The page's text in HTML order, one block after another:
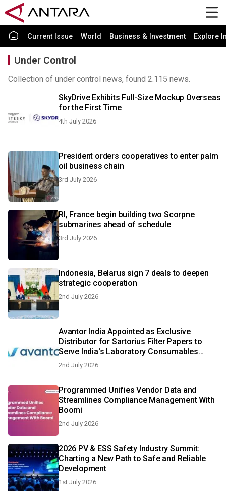
Current Issue World Business & Investment Explore
Under Control
Collection of under control news, found 2.115 news.
SkyDrive Exhibits Full-Size Mockup Overseas
for the First Time
4th July 2026
President orders cooperatives to enter palm
oil business chain
3rd July 2026
RI, France begin building two Scorpne
submarines ahead of schedule
3rd July 2026
Indonesia, Belarus sign 7 deals to deepen
strategic cooperation
2nd July 2026
Avantor India Appointed as Exclusive
Distributor for Sartorius Filter Papers to
Serve India's Laboratory Consumables
Sector
2nd July 2026
Programmed Unifies Vendor Data and
Streamlines Compliance Management With
Boomi
2nd July 2026
2026 PV & ESS Safety Industry Summit:
Charting a New Path to Safe and Reliable
Development
1st July 2026